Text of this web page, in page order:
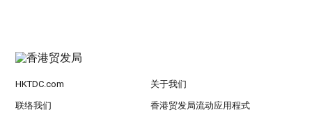
HKTDC.com 关于我们
联络我们 香港贸发局流动应用程式